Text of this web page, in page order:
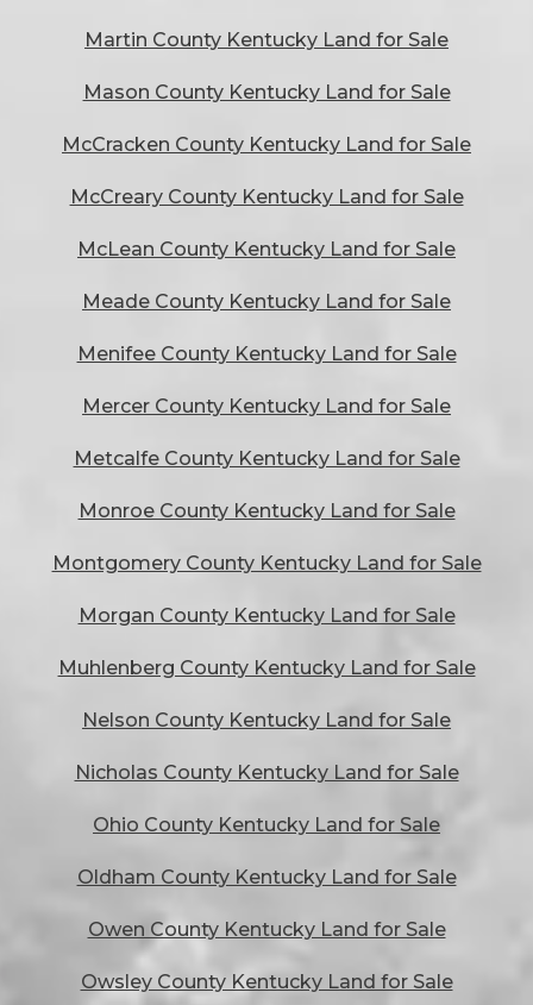
Martin County Kentucky Land for Sale
Mason County Kentucky Land for Sale
McCracken County Kentucky Land for Sale
McCreary County Kentucky Land for Sale
McLean County Kentucky Land for Sale
Meade County Kentucky Land for Sale
Menifee County Kentucky Land for Sale
Mercer County Kentucky Land for Sale
Metcalfe County Kentucky Land for Sale
Monroe County Kentucky Land for Sale
Montgomery County Kentucky Land for Sale
Morgan County Kentucky Land for Sale
Muhlenberg County Kentucky Land for Sale
Nelson County Kentucky Land for Sale
Nicholas County Kentucky Land for Sale
Ohio County Kentucky Land for Sale
Oldham County Kentucky Land for Sale
Owen County Kentucky Land for Sale
Owsley County Kentucky Land for Sale